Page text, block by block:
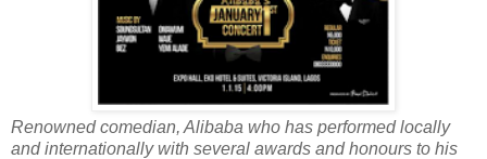
Renowned comedian, Alibaba who has performed locally
and internationally with several awards and honours to his